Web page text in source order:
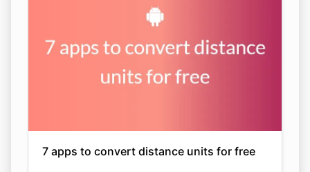
7 apps to convert distance units for free